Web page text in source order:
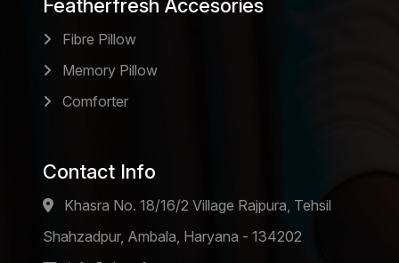
Featherfresh Accesories
Fibre Pillow
Memory Pillow
Comforter
Contact Info
Khasra No. 18/16/2 Village Rajpura, Tehsil
Shahzadpur, Ambala, Haryana - 134202